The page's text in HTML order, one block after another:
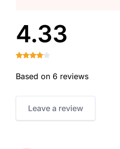
4.33
Based on 6 reviews
Leave a review